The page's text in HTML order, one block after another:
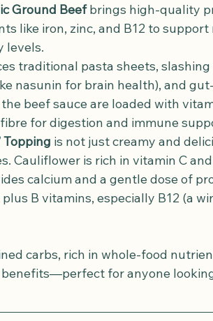
Ground Beef brings high-quality
like iron, zinc, and B12 to
levels.
traditional pasta sheets,
nasunin for brain health), and
beef sauce are loaded with
for digestion and immune
Topping is not just creamy and
Cauliflower is rich in vitamin C
calcium and a gentle dose of
B vitamins, especially B12 (a
carbs, rich in whole-food
for anyone